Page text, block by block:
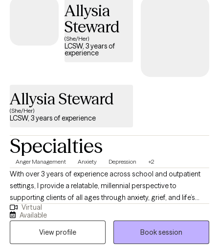
Allysia
Steward
(She/Her)
LCSW, 3 years of
experience
Allysia Steward
(She/Her)
LCSW, 3 years of experience
Specialties
Anger Management Anxiety Depression +2
With over 3 years of experience across school and outpatient
settings, I provide a relatable, millennial perspective to
supporting clients of all ages through anxiety, grief, and life’s
stressors. I utilize a trauma-informed blend of CBT and person-
centered strategies to help you build confidence and navigate
behavioral challenges. My goal is to meet you exactly where you
Virtual
Available
View profile
Book session